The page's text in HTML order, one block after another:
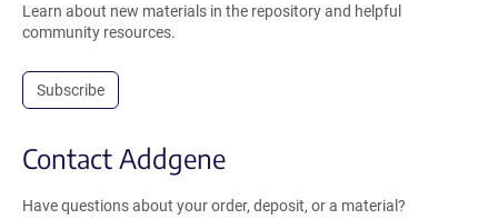
Learn about new materials in the repository and helpful
community resources.
Subscribe
Contact Addgene
Have questions about your order, deposit, or a material?